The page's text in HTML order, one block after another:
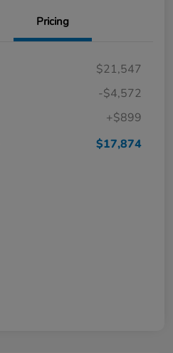
Pricing
$21,547
-$4,572
+$899
$17,874